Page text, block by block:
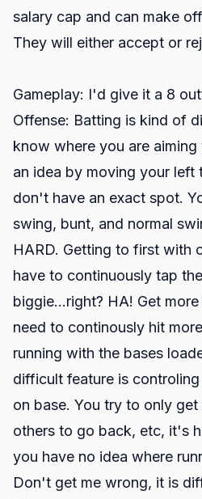
salary cap and can make
They will either accept or
Gameplay: I'd give it a 8
Offense: Batting is kind of
know where you are
an idea by moving your left
don't have an exact spot.
swing, bunt, and normal
HARD. Getting to first with
have to continuously tap
biggie...right? HA! Get
need to continously hit
running with the bases
difficult feature is
on base. You try to only
others to go back, etc, it's
you have no idea where
Don't get me wrong, it is